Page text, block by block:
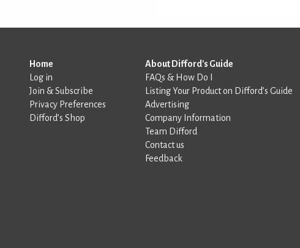
Home
Log in
Join & Subscribe
Privacy Preferences
Difford’s Shop
About Difford's Guide
FAQs & How Do I
Listing Your Product on Difford’s Guide
Advertising
Company Information
Team Difford
Contact us
Feedback